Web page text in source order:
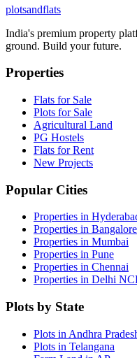
plotsandflats
India's premium property
ground. Build your future.
Properties
Flats for Sale
Plots for Sale
Agricultural Land
PG Hostels
Flats for Rent
New Projects
Popular Cities
Properties in
Properties in Bangalore
Properties in Mumbai
Properties in Pune
Properties in Chennai
Properties in Delhi
Plots by State
Plots in Andhra
Plots in Telangana